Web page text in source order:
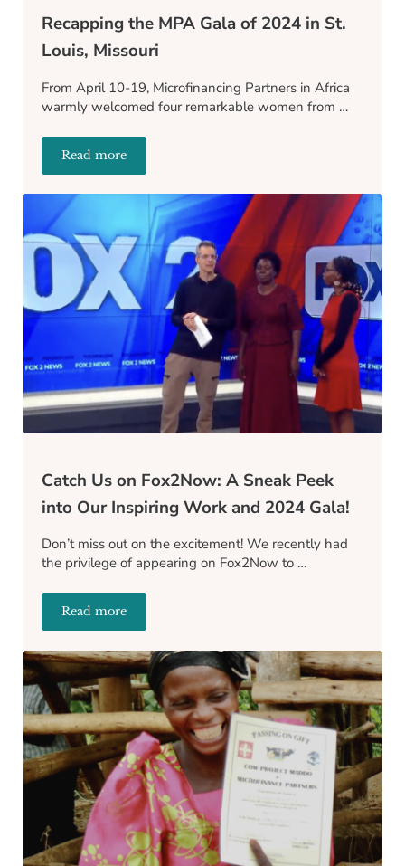
Recapping the MPA Gala of 2024 in St.
Louis, Missouri
From April 10-19, Microfinancing Partners in Africa
warmly welcomed four remarkable women from …
Read moreRecapping the MPA Gala of 2024 in St. Louis,
Catch Us on Fox2Now: A Sneak Peek
into Our Inspiring Work and 2024 Gala!
Don’t miss out on the excitement! We recently had
the privilege of appearing on Fox2Now to …
Read moreCatch Us on Fox2Now: A Sneak Peek into Our